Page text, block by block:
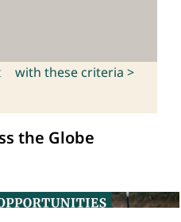
with these criteria >
the Globe